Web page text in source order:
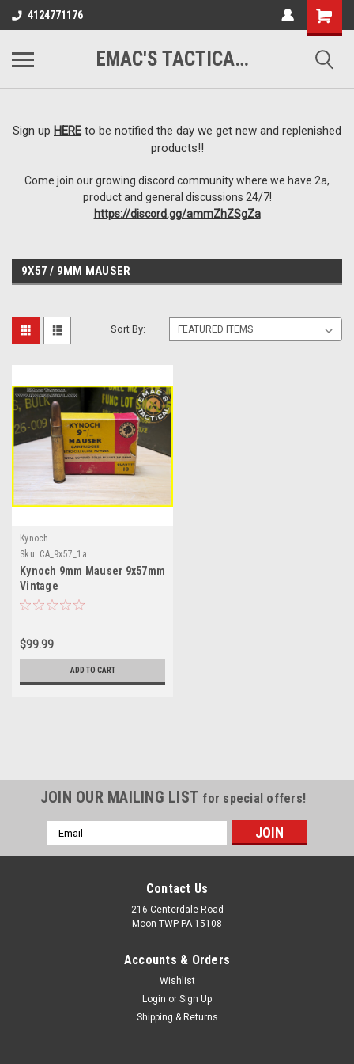
google-site-
verification=VTugqdTRlkUResLgwJdout8pMmP4KdcbnvuEzxXussQ
4124771176
EMAC'S TACTICAL ARMORY
Sign up HERE to be notified the day we get new and replenished
products!!
Come join our growing discord community where we have 2a,
product and general discussions 24/7!
https://discord.gg/ammZhZSgZa
9X57 / 9MM MAUSER
Sort By:
Kynoch
Sku: CA_9x57_1a
Kynoch 9mm Mauser 9x57mm
Vintage
$99.99
ADD TO CART
JOIN OUR MAILING LIST for special offers!
Email
Address
Contact Us
216 Centerdale Road
Moon TWP PA 15108
Accounts & Orders
Wishlist
Login or Sign Up
Shipping & Returns